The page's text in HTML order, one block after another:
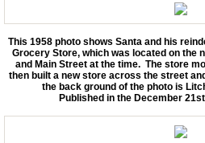
Back In Time 2023
Back in Time 2022
Back In Time 2021
This 1958 photo shows Santa and his
Grocery Store, which was located on the
and Main Street at the time. The store
then built a new store across the street
the back ground of the photo is
Published in the December